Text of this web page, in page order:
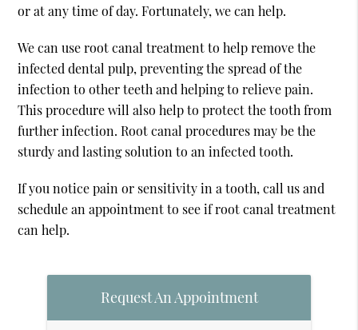
or at any time of day. Fortunately, we can help.
We can use root canal treatment to help remove the
infected dental pulp, preventing the spread of the
infection to other teeth and helping to relieve pain.
This procedure will also help to protect the tooth from
further infection. Root canal procedures may be the
sturdy and lasting solution to an infected tooth.
If you notice pain or sensitivity in a tooth, call us and
schedule an appointment to see if root canal treatment
can help.
Request An Appointment